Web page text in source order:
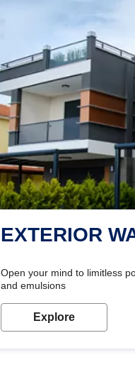
EXTERIOR
Open your mind to limitless
and emulsions
Explore